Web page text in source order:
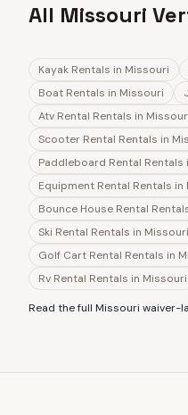
All Missouri
Kayak Rentals in Missouri
Boat Rentals in Missouri
Atv Rental Rentals in
Scooter Rental Rentals in
Paddleboard Rental Rentals
Equipment Rental Rentals in
Bounce House Rental
Ski Rental Rentals in Missouri
Golf Cart Rental Rentals in
Rv Rental Rentals in Missouri
Read the full Missouri waiver-